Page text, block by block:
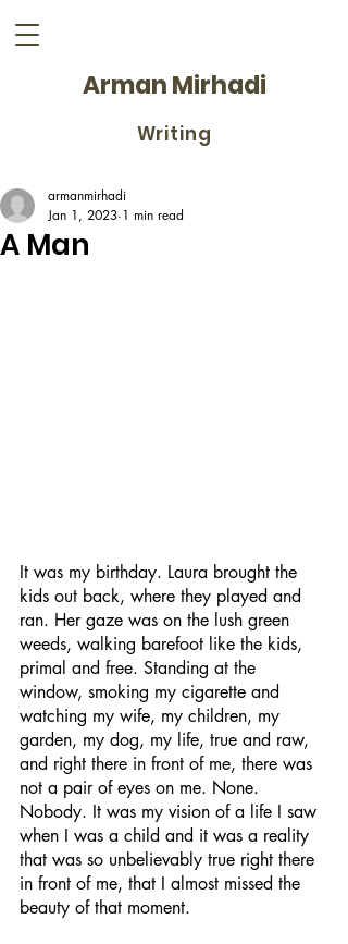
Arman Mirhadi
Writing
A Man
armanmirhadi
Jan 1, 2023 1 min read
It was my birthday. Laura brought the
kids out back, where they played and
ran. Her gaze was on the lush green
weeds, walking barefoot like the kids,
primal and free. Standing at the
window, smoking my cigarette and
watching my wife, my children, my
garden, my dog, my life, true and raw,
and right there in front of me, there was
not a pair of eyes on me. None.
Nobody. It was my vision of a life I saw
when I was a child and it was a reality
that was so unbelievably true right there
in front of me, that I almost missed the
beauty of that moment.